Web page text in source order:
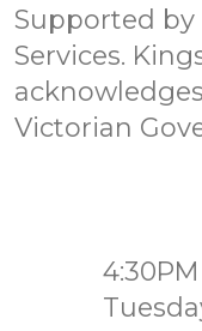
Supported
Services.
Victorian